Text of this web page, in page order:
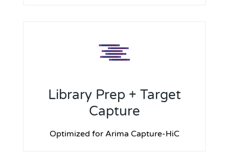
Library Prep + Target
Capture
Optimized for Arima Capture-HiC